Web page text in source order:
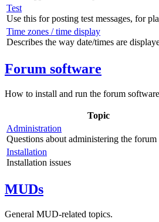
Test
Use this for posting test messages, for
Time zones / time display
Describes the way date/times are
Forum software
How to install and run the forum
Topic
Administration
Questions about administering the
Installation
Installation issues
MUDs
General MUD-related topics.